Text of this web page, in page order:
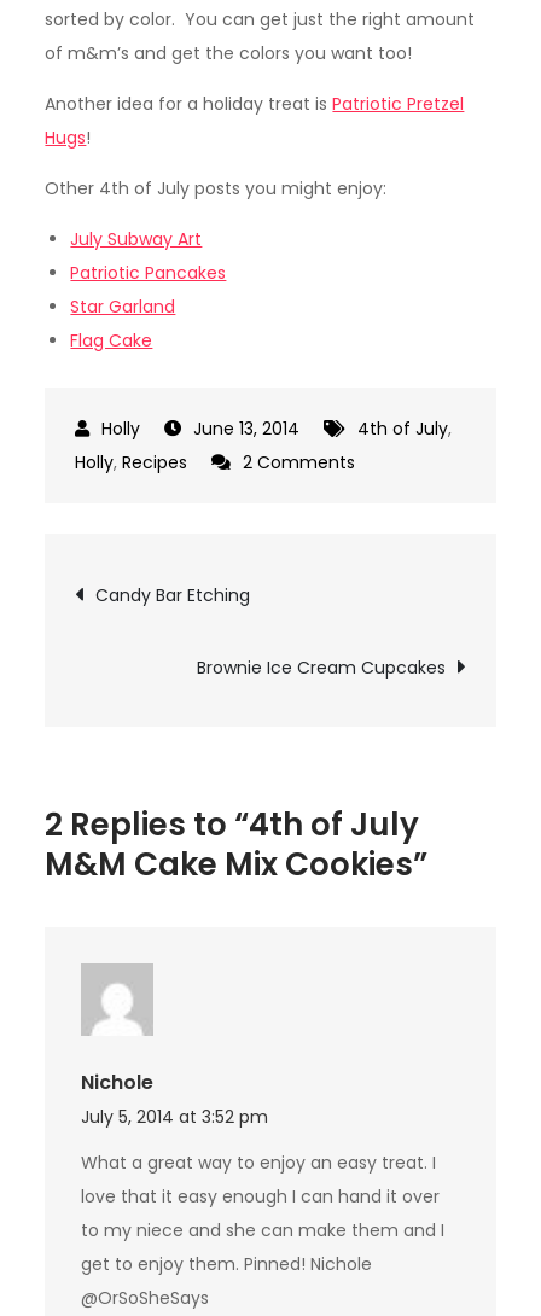
sorted by color. You can get just the right amount
of m&m’s and get the colors you want too!
Another idea for a holiday treat isPatriotic Pretzel
Hugs!
Other 4th of July posts you might enjoy:
July Subway Art
Patriotic Pancakes
Star Garland
Flag Cake
June 13, 2014 4th of July,
Holly,Recipes 2 Comments
Mix
Post
navigation
Candy Bar Etching
Brownie Ice Cream Cupcakes
2 Replies to “4th of July
M&M Cake Mix Cookies”
Nichole
July 5, 2014 at 3:52 pm
What a great way to enjoy an easy treat. I
love that it easy enough I can hand it over
to my niece and she can make them and I
get to enjoy them. Pinned! Nichole
@OrSoSheSays